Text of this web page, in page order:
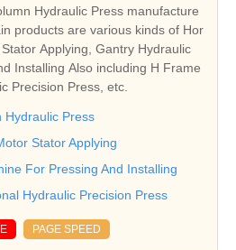
Hydraulic Press manufacture
products are various kinds of Hor
Applying, Gantry Hydraulic
Installing Also including H Frame
Precision Press, etc.
Hydraulic Press
Stator Applying
For Pressing And Installing
Hydraulic Precision Press
PAGE SPEED